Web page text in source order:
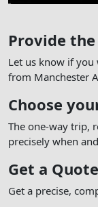
Provide
Let us know if you
from Manchester
Choose
The one-way trip,
precisely when
Get a Quote
Get a precise,